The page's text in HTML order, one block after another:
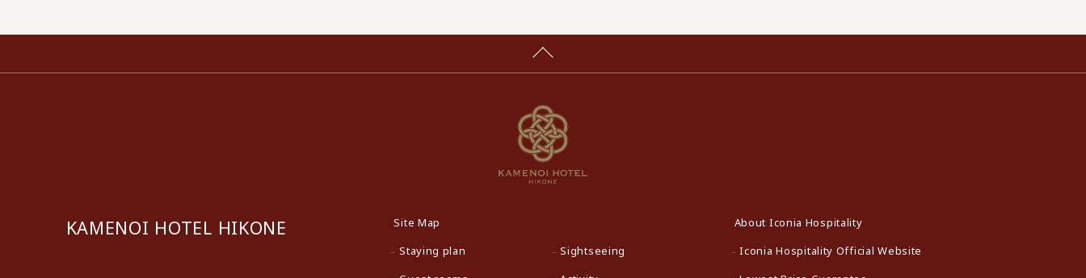
KAMENOI HOTEL HIKONE
Site Map
Staying plan
Sightseeing
About Iconia Hospitality
Iconia Hospitality Official Website